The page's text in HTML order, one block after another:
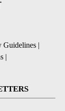
Guidelines |
|